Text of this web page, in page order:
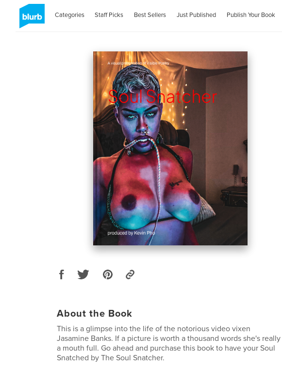
Categories Staff Picks Best Sellers Just Published Publish Your Book
About the Book
This is a glimpse into the life of the notorious video vixen
Jasamine Banks. If a picture is worth a thousand words she's really
a mouth full. Go ahead and purchase this book to have your Soul
Snatched by The Soul Snatcher.